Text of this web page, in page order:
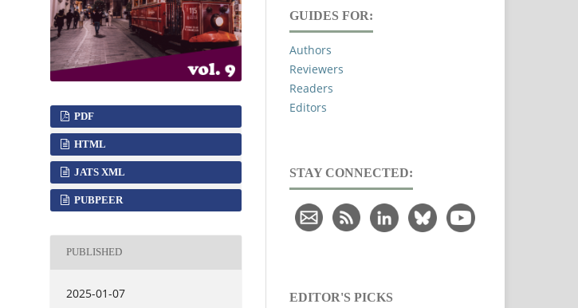
PDF
HTML
JATS XML
PUBPEER
PUBLISHED
2025-01-07
GUIDES FOR:
Authors
Reviewers
Readers
Editors
STAY CONNECTED:
EDITOR'S PICKS